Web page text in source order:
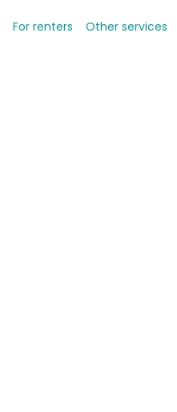
For renters Other services